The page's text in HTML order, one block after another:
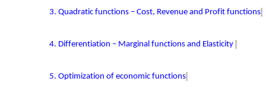
3. Quadratic functions – Cost, Revenue and Profit functions
4. Differentiation – Marginal functions and Elasticity
5. Optimization of economic functions